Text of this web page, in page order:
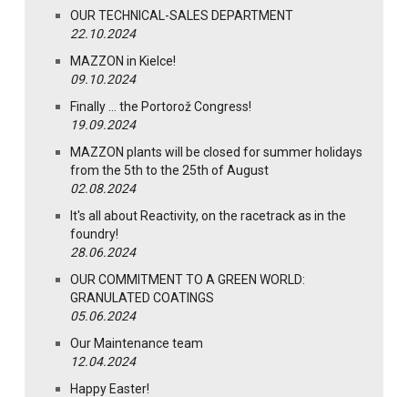
OUR TECHNICAL-SALES DEPARTMENT
22.10.2024
MAZZON in Kielce!
09.10.2024
Finally … the Portorož Congress!
19.09.2024
MAZZON plants will be closed for summer holidays
from the 5th to the 25th of August
02.08.2024
It's all about Reactivity, on the racetrack as in the
foundry!
28.06.2024
OUR COMMITMENT TO A GREEN WORLD:
GRANULATED COATINGS
05.06.2024
Our Maintenance team
12.04.2024
Happy Easter!